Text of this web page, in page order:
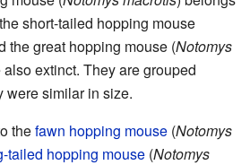
short-tailed hopping mouse
the great hopping mouse (Notomys
extinct. They are grouped
were similar in size.
thefawn hopping mouse (Notomys
tailed hopping mouse (Notomys